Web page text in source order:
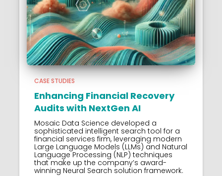
CASE STUDIES
Enhancing Financial Recovery
Audits with NextGen AI
Mosaic Data Science developed a
sophisticated intelligent search tool for a
financial services firm, leveraging modern
Large Language Models (LLMs) and Natural
Language Processing (NLP) techniques
that make up the company’s award-
winning Neural Search solution framework.